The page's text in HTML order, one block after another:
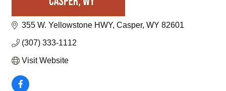
355 W. Yellowstone HWY Casper WY 82601
(307) 333-1112
Visit Website